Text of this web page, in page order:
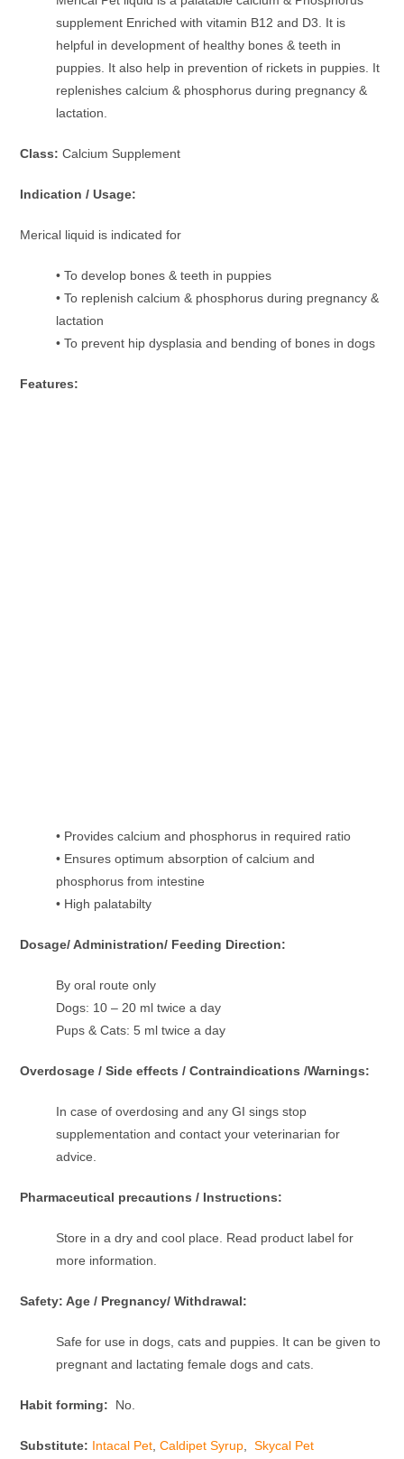
supplement Enriched with vitamin B12 and D3. It is
helpful in development of healthy bones & teeth in
puppies. It also help in prevention of rickets in puppies. It
replenishes calcium & phosphorus during pregnancy &
lactation.
Class: Calcium Supplement
Indication / Usage:
Merical liquid is indicated for
• To develop bones & teeth in puppies
• To replenish calcium & phosphorus during pregnancy &
lactation
• To prevent hip dysplasia and bending of bones in dogs
Features:
• Provides calcium and phosphorus in required ratio
• Ensures optimum absorption of calcium and
phosphorus from intestine
• High palatabilty
Dosage/ Administration/ Feeding Direction:
By oral route only
Dogs: 10 – 20 ml twice a day
Pups & Cats: 5 ml twice a day
Overdosage / Side effects / Contraindications /Warnings:
In case of overdosing and any GI sings stop
supplementation and contact your veterinarian for
advice.
Pharmaceutical precautions / Instructions:
Store in a dry and cool place. Read product label for
more information.
Safety: Age / Pregnancy/ Withdrawal:
Safe for use in dogs, cats and puppies. It can be given to
pregnant and lactating female dogs and cats.
Habit forming: No.
Substitute: Intacal Pet ,Caldipet Syrup ,Skycal Pet